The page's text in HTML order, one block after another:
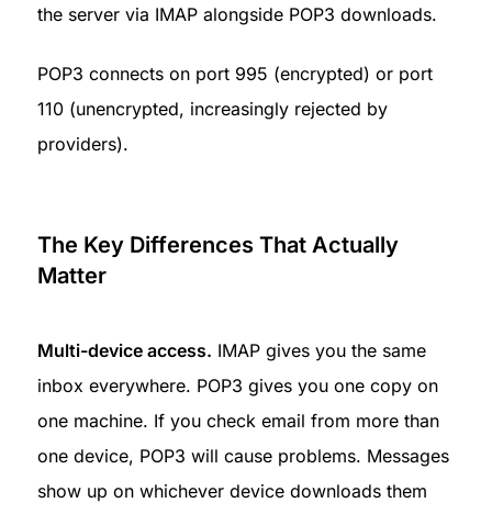
the server via IMAP alongside POP3 downloads.
POP3 connects on port 995 (encrypted) or port
110 (unencrypted, increasingly rejected by
providers).
The Key Differences That Actually
Matter
Multi-device access. IMAP gives you the same
inbox everywhere. POP3 gives you one copy on
one machine. If you check email from more than
one device, POP3 will cause problems. Messages
show up on whichever device downloads them